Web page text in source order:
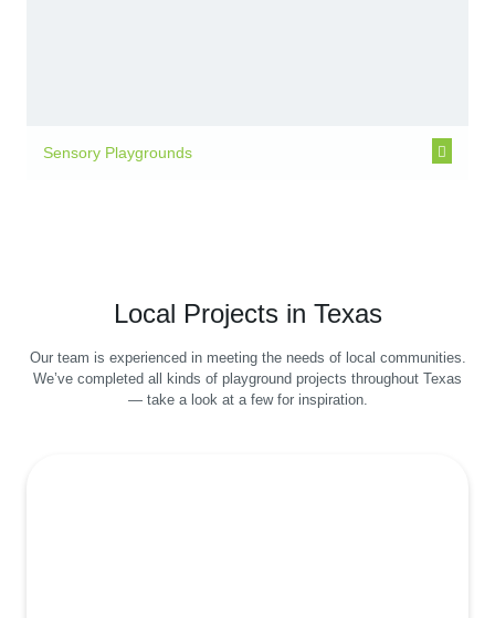
Sensory Playgrounds
Local Projects in Texas
Our team is experienced in meeting the needs of local communities.
We’ve completed all kinds of playground projects throughout Texas
— take a look at a few for inspiration.